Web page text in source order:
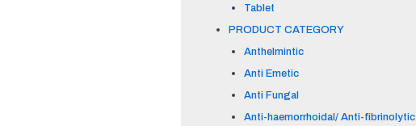
Tablet
PRODUCT CATEGORY
Anthelmintic
Anti Emetic
Anti Fungal
Anti-haemorrhoidal/ Anti-fibrinolytic